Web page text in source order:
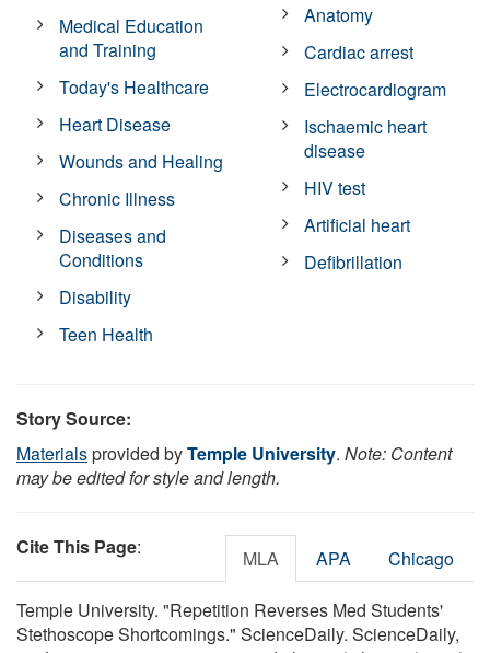
Medical Education
and Training
Today's Healthcare
Heart Disease
Wounds and Healing
Chronic Illness
Diseases and
Conditions
Disability
Teen Health
Anatomy
Cardiac arrest
Electrocardiogram
Ischaemic heart
disease
HIV test
Artificial heart
Defibrillation
Story Source:
Materialsprovided byTemple University. Note: Content
may be edited for style and length.
Cite This Page: MLA APA Chicago
Temple University. "Repetition Reverses Med Students'
Stethoscope Shortcomings." ScienceDaily. ScienceDaily,